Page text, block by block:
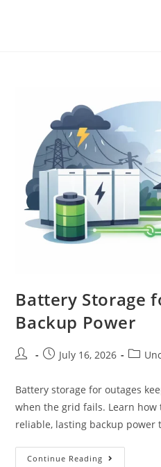
Battery Storage
Backup Power
July 16, 2026
Battery storage for outages
when the grid fails. Learn
reliable, lasting backup power
Continue Reading